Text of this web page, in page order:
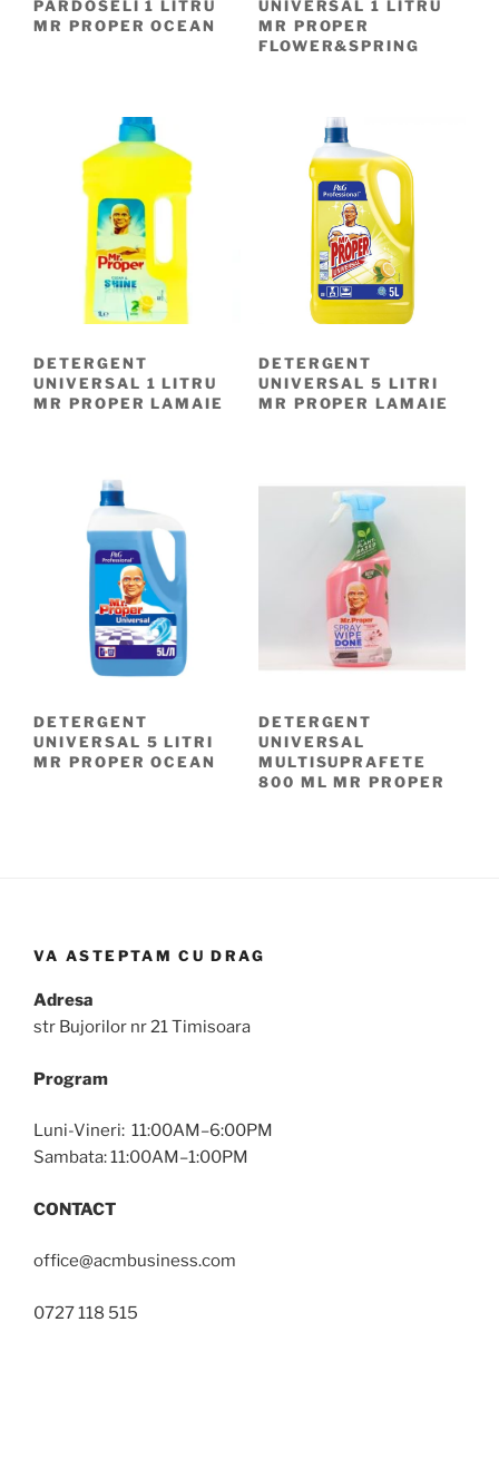
PARDOSELI 1 LITRU
MR PROPER OCEAN
UNIVERSAL 1 LITRU
MR PROPER
FLOWER&SPRING
DETERGENT
UNIVERSAL 1 LITRU
MR PROPER LAMAIE
DETERGENT
UNIVERSAL 5 LITRI
MR PROPER LAMAIE
DETERGENT
UNIVERSAL 5 LITRI
MR PROPER OCEAN
DETERGENT
UNIVERSAL
MULTISUPRAFETE
800 ML MR PROPER
VA ASTEPTAM CU DRAG
Adresa
str Bujorilor nr 21 Timisoara
Program
Luni-Vineri: 11:00AM–6:00PM
Sambata: 11:00AM–1:00PM
CONTACT
office@acmbusiness.com
0727 118 515